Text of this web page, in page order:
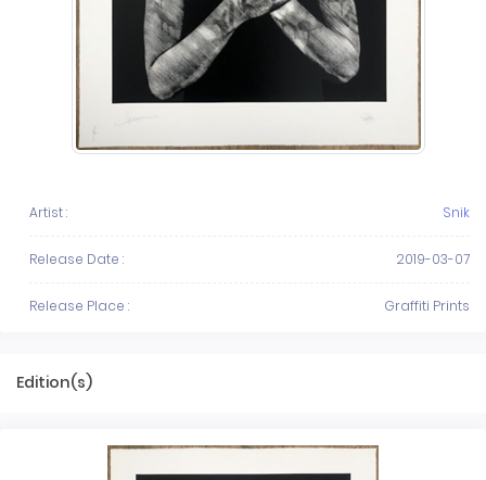
Artist : Snik
Release Date : 2019-03-07
Release Place : Graffiti Prints
Edition(s)